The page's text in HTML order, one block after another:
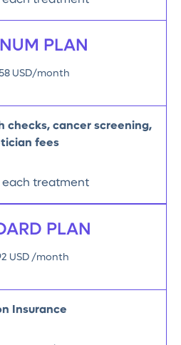
PLAN
USD/month
checks, cancer screening,
fees
each treatment
PLAN
USD /month
Insurance